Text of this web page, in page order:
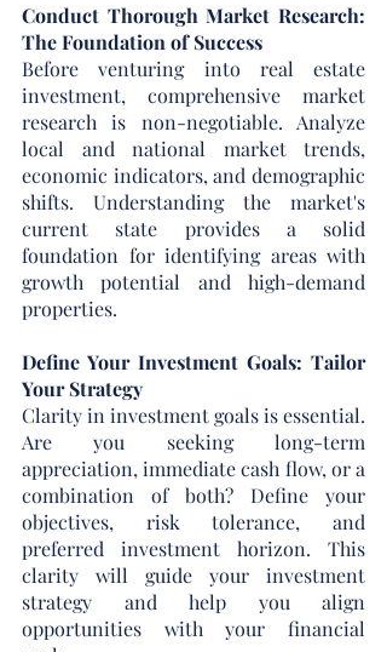
Conduct Thorough Market Research:
The Foundation of Success
Before venturing into real estate
investment, comprehensive market
research is non-negotiable. Analyze
local and national market trends,
economic indicators, and demographic
shifts. Understanding the market's
current state provides a solid
foundation for identifying areas with
growth potential and high-demand
properties.
Define Your Investment Goals: Tailor
Your Strategy
Clarity in investment goals is essential.
Are you seeking long-term
appreciation, immediate cash flow, or a
combination of both? Define your
objectives, risk tolerance, and
preferred investment horizon. This
clarity will guide your investment
strategy and help you align
opportunities with your financial